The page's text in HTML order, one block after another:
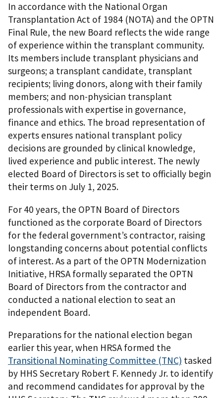
In accordance with the National Organ
Transplantation Act of 1984 (NOTA) and the OPTN
Final Rule, the new Board reflects the wide range
of experience within the transplant community.
Its members include transplant physicians and
surgeons; a transplant candidate, transplant
recipients; living donors, along with their family
members; and non-physician transplant
professionals with expertise in governance,
finance and ethics. The broad representation of
experts ensures national transplant policy
decisions are grounded by clinical knowledge,
lived experience and public interest. The newly
elected Board of Directors is set to officially begin
their terms on July 1, 2025.
For 40 years, the OPTN Board of Directors
functioned as the corporate Board of Directors
for the federal government’s contractor, raising
longstanding concerns about potential conflicts
of interest. As a part of the OPTN Modernization
Initiative, HRSA formally separated the OPTN
Board of Directors from the contractor and
conducted a national election to seat an
independent Board.
Preparations for the national election began
earlier this year, when HRSA formed the
Transitional Nominating Committee (TNC) tasked
by HHS Secretary Robert F. Kennedy Jr. to identify
and recommend candidates for approval by the